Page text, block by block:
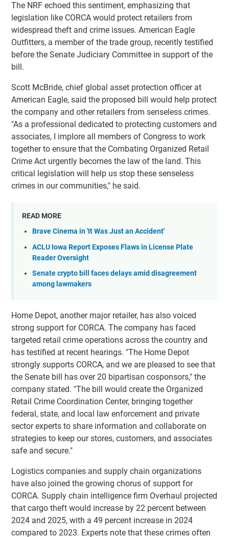
The NRF echoed this sentiment, emphasizing that
legislation like CORCA would protect retailers from
widespread theft and crime issues. American Eagle
Outfitters, a member of the trade group, recently testified
before the Senate Judiciary Committee in support of the
bill.
Scott McBride, chief global asset protection officer at
American Eagle, said the proposed bill would help protect
the company and other retailers from senseless crimes.
"As a professional dedicated to protecting customers and
associates, I implore all members of Congress to work
together to ensure that the Combating Organized Retail
Crime Act urgently becomes the law of the land. This
critical legislation will help us stop these senseless
crimes in our communities," he said.
READ MORE
Brave Cinema in 'It Was Just an Accident'
ACLU Iowa Report Exposes Flaws in License Plate
Reader Oversight
Senate crypto bill faces delays amid disagreement
among lawmakers
Home Depot, another major retailer, has also voiced
strong support for CORCA. The company has faced
targeted retail crime operations across the country and
has testified at recent hearings. "The Home Depot
strongly supports CORCA, and we are pleased to see that
the Senate bill has over 20 bipartisan cosponsors," the
company stated. "The bill would create the Organized
Retail Crime Coordination Center, bringing together
federal, state, and local law enforcement and private
sector experts to share information and collaborate on
strategies to keep our stores, customers, and associates
safe and secure."
Logistics companies and supply chain organizations
have also joined the growing chorus of support for
CORCA. Supply chain intelligence firm Overhaul projected
that cargo theft would increase by 22 percent between
2024 and 2025, with a 49 percent increase in 2024
compared to 2023. Experts note that these crimes often